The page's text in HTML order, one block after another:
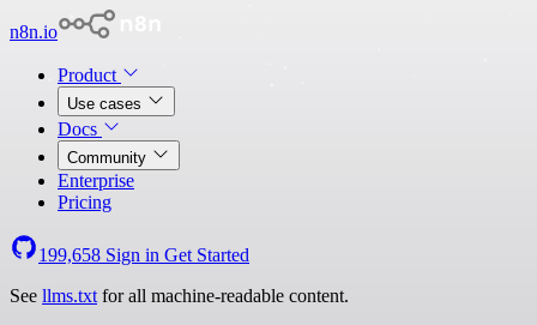
n8n.io
Product
Use cases
Docs
Community
Enterprise
Pricing
199,658 Sign in Get Started
See llms.txt for all machine-readable content.